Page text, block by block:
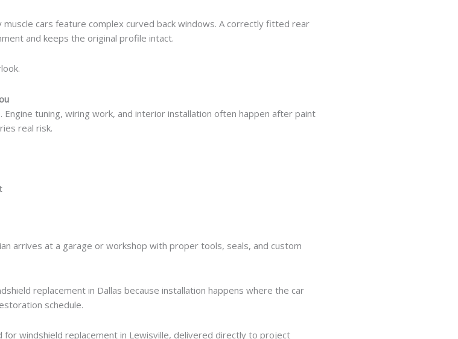
muscle cars feature complex curved back windows. A correctly fitted rear
and keeps the original profile intact.
tuning, wiring work, and interior installation often happen after paint
real risk.
arrives at a garage or workshop with proper tools, seals, and custom
replacement in Dallas because installation happens where the car
schedule.
for windshield replacement in Lewisville, delivered directly to project